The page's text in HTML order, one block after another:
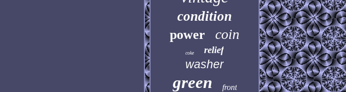
condition
power coin
coke relief
washer
green front